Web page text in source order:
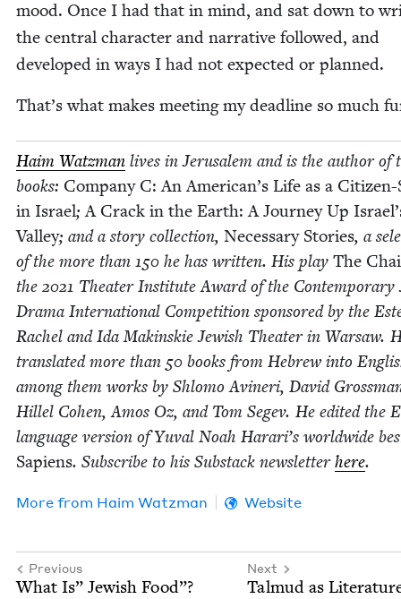
mood. Once I had that in mind, and sat down to
the cen­tral char­ac­ter and nar­ra­tive fol­lowed, and
devel­oped in ways I had not expect­ed or planned.
That’s what makes meet­ing my dead­line so much
Haim Watz­man lives in Jerusalem and is the author of
books: Com­pa­ny C: An American’s Life as a
in Israel;A Crack in the Earth: A Jour­ney Up
Val­ley; and a sto­ry col­lec­tion, Nec­es­sary Sto­ries, a
of the more than 150 he has writ­ten. His play The
the 2021 The­ater Insti­tute Award of the Con­tem­po­rary
Dra­ma Inter­na­tion­al Com­pe­ti­tion spon­sored by the
Rachel and Ida Makin­skie Jew­ish The­ater in War­saw.
trans­lat­ed more than 50 books from Hebrew into
among them works by Shlo­mo Avineri, David
Hil­lel Cohen, Amos Oz, and Tom Segev. He edit­ed the
lan­guage ver­sion of Yuval Noah Harari’s world­wide
Sapi­ens. Sub­scribe to his Sub­stack newslet­terhere.
More from Haim Watz­man Website
Previous
What Is” Jew­ish Food”?
Next
Tal­mud as